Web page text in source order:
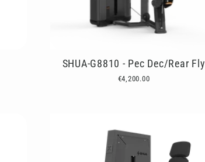
SHUA-G8810 - Pec Dec/Rear Fly
€4,200.00